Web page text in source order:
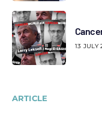
13 JULY
ARTICLE